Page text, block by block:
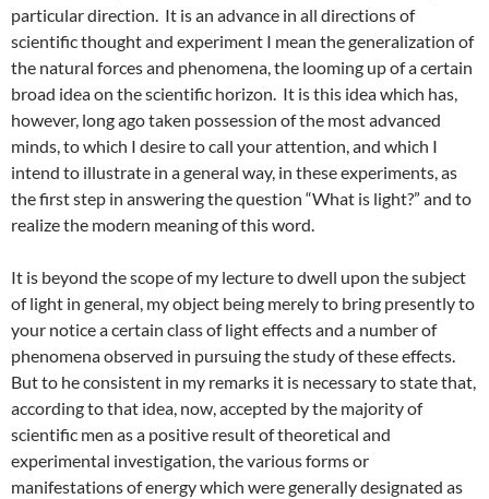
particular direction. It is an advance in all directions of
scientific thought and experiment I mean the generalization of
the natural forces and phenomena, the looming up of a certain
broad idea on the scientific horizon. It is this idea which has,
however, long ago taken possession of the most advanced
minds, to which I desire to call your attention, and which I
intend to illustrate in a general way, in these experiments, as
the first step in answering the question “What is light?” and to
realize the modern meaning of this word.
It is beyond the scope of my lecture to dwell upon the subject
of light in general, my object being merely to bring presently to
your notice a certain class of light effects and a number of
phenomena observed in pursuing the study of these effects.
But to he consistent in my remarks it is necessary to state that,
according to that idea, now, accepted by the majority of
scientific men as a positive result of theoretical and
experimental investigation, the various forms or
manifestations of energy which were generally designated as